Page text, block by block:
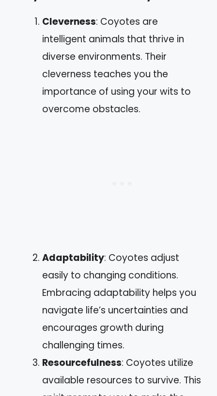
Cleverness: Coyotes are
intelligent animals that thrive in
diverse environments. Their
cleverness teaches you the
importance of using your wits to
overcome obstacles.
Adaptability: Coyotes adjust
easily to changing conditions.
Embracing adaptability helps you
navigate life’s uncertainties and
encourages growth during
challenging times.
Resourcefulness: Coyotes utilize
available resources to survive. This